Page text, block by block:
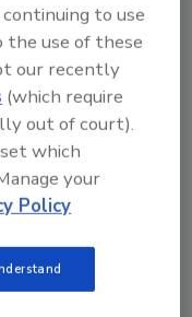
to use
the use of these
our recently
(which require
out of court).
which
your
Policy